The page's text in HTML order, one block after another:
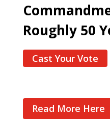
Roughly 50
Cast Your Vote
Read More Here